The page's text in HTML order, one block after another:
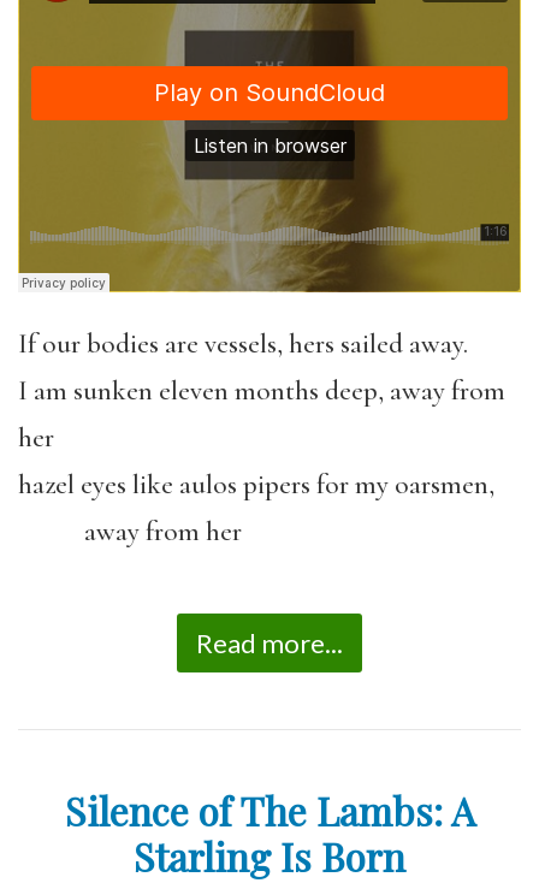
If our bodies are vessels, hers sailed away.
I am sunken eleven months deep, away from
her
hazel eyes like aulos pipers for my oarsmen,
away from her
Read more...
Silence of The Lambs: A
Starling Is Born